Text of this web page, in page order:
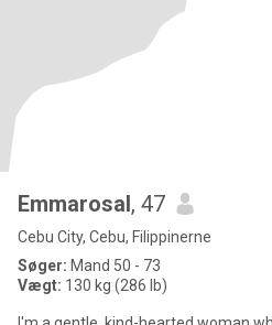
Emmarosal, 47
Cebu City, Cebu, Filippinerne
Søger: Mand 50 - 73
Vægt: 130 kg (286 lb)